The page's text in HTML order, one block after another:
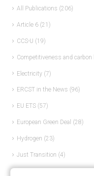
All Publications (206)
Article 6 (21)
CCS-U (19)
Competitiveness and carbon
Electricity (7)
ERCST in the News (96)
EU ETS (57)
European Green Deal (28)
Hydrogen (23)
Just Transition (4)